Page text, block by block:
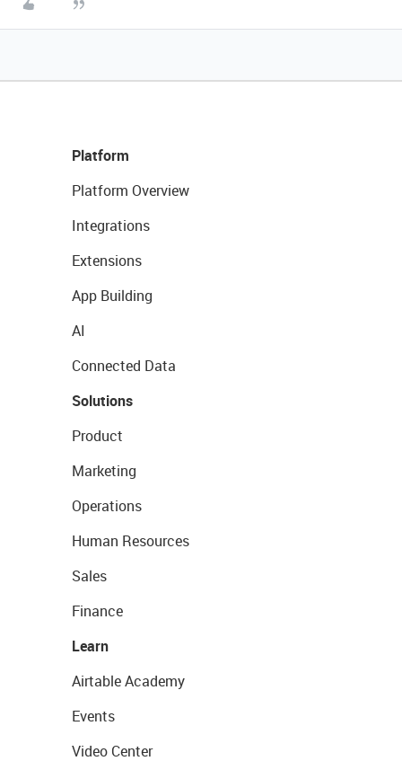
Platform
Platform Overview
Integrations
Extensions
App Building
AI
Connected Data
Solutions
Product
Marketing
Operations
Human Resources
Sales
Finance
Learn
Airtable Academy
Events
Video Center